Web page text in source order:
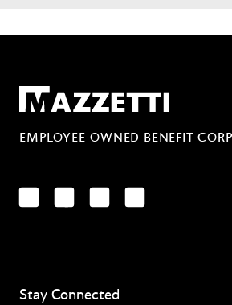
Mazzetti
EMPLOYEE-OWNED BENEFIT
LinkedInFacebookYouTubeInstagram
Stay Connected